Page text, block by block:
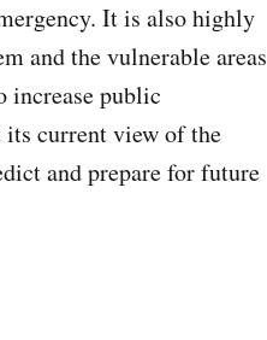
It is also highly
and the vulnerable areas
increase public
its current view of the
and prepare for future